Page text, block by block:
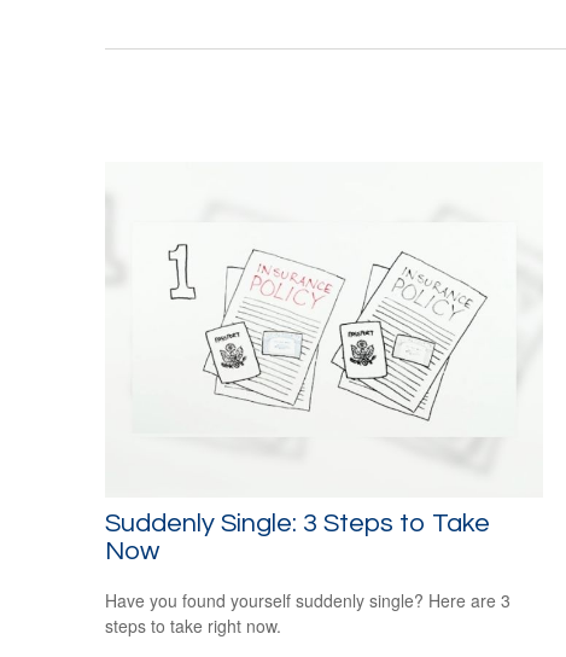
Suddenly Single: 3 Steps to Take
Now
Have you found yourself suddenly single? Here are 3
steps to take right now.